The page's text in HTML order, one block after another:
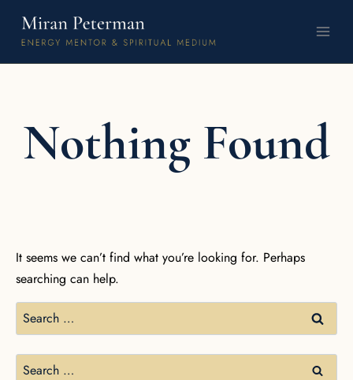
Nothing Found
It seems we can’t find what you’re looking for. Perhaps
searching can help.